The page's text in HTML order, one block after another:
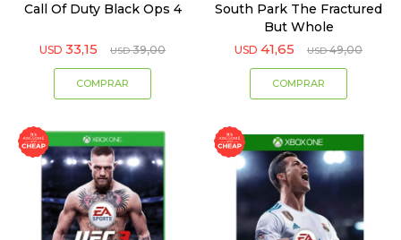
Call Of Duty Black Ops 4
USD 33,15 USD 39,00
South Park The Fractured
But Whole
USD 41,65 USD 49,00